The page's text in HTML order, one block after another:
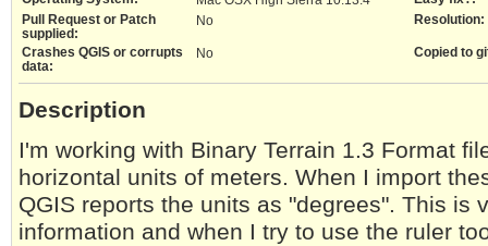
Pull Request or Patch
supplied:
No Resolution:
Crashes QGIS or corrupts
data:
No Copied to
Description
I'm working with Binary Terrain 1.3 Format
horizontal units of meters. When I import
QGIS reports the units as "degrees". This is
information and when I try to use the ruler